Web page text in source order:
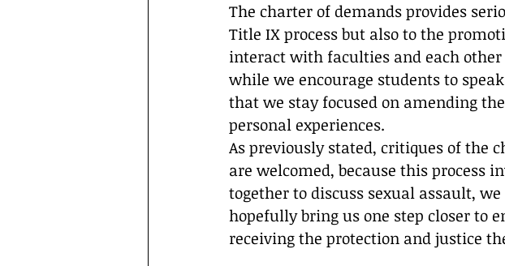
The charter of demands provides
Title IX process but also to the
interact with faculties and each
while we encourage students to
that we stay focused on amending
personal experiences.
As previously stated, critiques of the
are welcomed, because this process
together to discuss sexual assault,
hopefully bring us one step closer to
receiving the protection and justice